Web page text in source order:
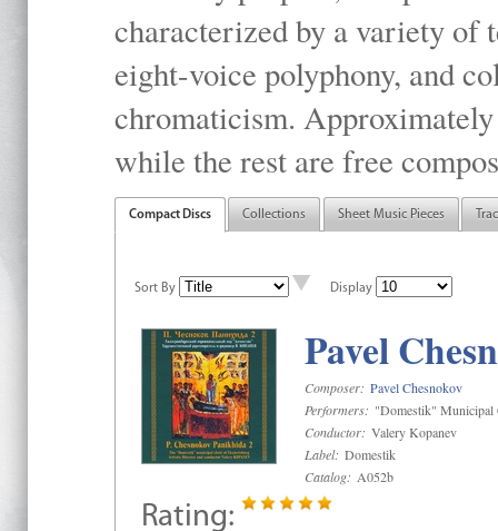
characterized by a variety of
eight-voice polyphony, and
chromaticism.
while the rest are free
Compact Discs Collections Sheet Music Pieces
Sort By Display
Pavel
Composer: Pavel Chesnokov
Performers: "Domestik" Municipal
Conductor: Valery Kopanev
Label: Domestik
Catalog: A052b
Rating: